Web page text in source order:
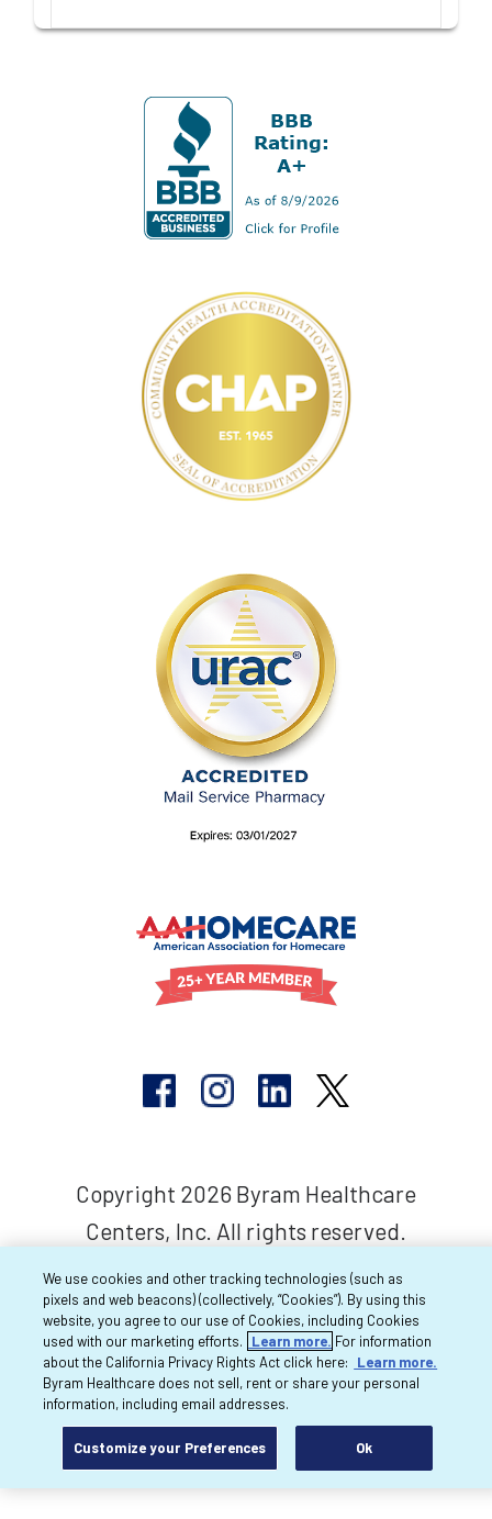
Copyright 2026 Byram Healthcare
Centers, Inc. All rights reserved.
We use cookies and other tracking technologies (such as
pixels and web beacons) (collectively, “Cookies”). By using this
website, you agree to our use of Cookies, including Cookies
used with our marketing efforts.
Learn more. For information
about the California Privacy Rights Act click here:
Learn more.
Byram Healthcare does not sell, rent or share your personal
information, including email addresses.
Customize your Preferences Ok